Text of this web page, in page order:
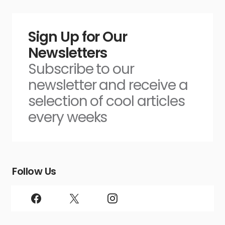
Sign Up for Our
Newsletters
Subscribe to our
newsletter and receive a
selection of cool articles
every weeks
Follow Us